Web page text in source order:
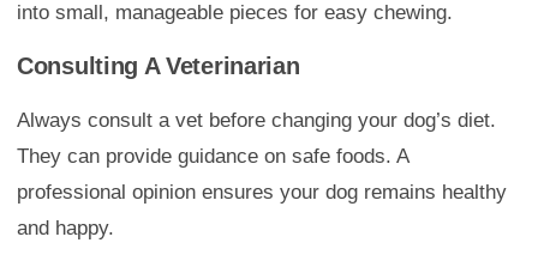
into small, manageable pieces for easy chewing.
Consulting A Veterinarian
Always consult a vet before changing your dog’s diet.
They can provide guidance on safe foods. A
professional opinion ensures your dog remains healthy
and happy.